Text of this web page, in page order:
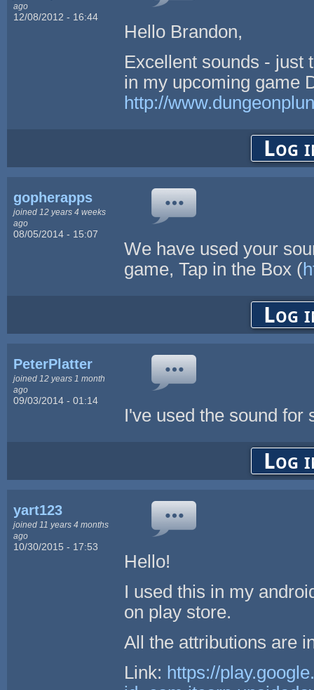
ago
12/08/2012 - 16:44
Hello Brandon,
Excellent sounds - just
in my upcoming game
http://
Log
gopherapps
joined 12 years 4 weeks
ago
08/05/2014 - 15:07
We have used your
game, Tap in the Box (
Log
PeterPlatter
joined 12 years 1 month
ago
09/03/2014 - 01:14
I've used the sound for
Log
yart123
joined 11 years 4 months
ago
10/30/2015 - 17:53
Hello!
I used this in my
on play store.
All the attributions are
Link: https://